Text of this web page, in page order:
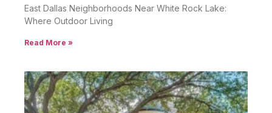
East Dallas Neighborhoods Near White Rock Lake:
Where Outdoor Living
Read More »